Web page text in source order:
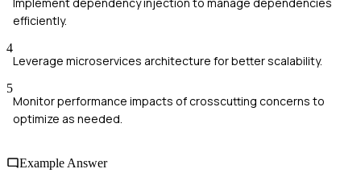
efficiently.
4
Leverage microservices architecture for better scalability.
5
Monitor performance impacts of crosscutting concerns to
optimize as needed.
Example Answer